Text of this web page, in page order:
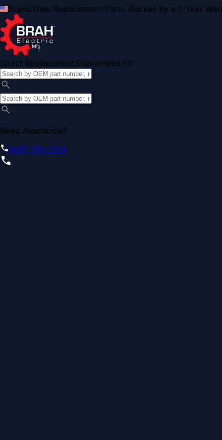
Brand New Replacement Parts. Backed by a 2-Year
Direct Replacement Guaranteed Fit
Need Assistance?
(855) 355-2724